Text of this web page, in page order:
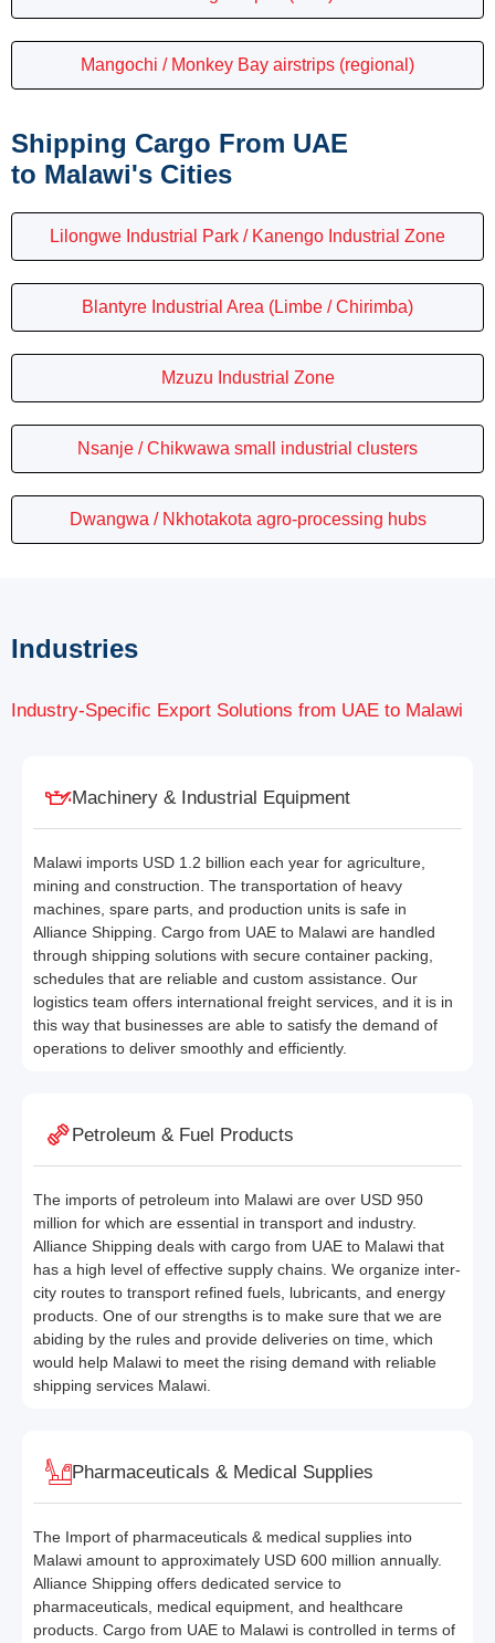
Mangochi / Monkey Bay airstrips (regional)
Shipping Cargo From UAE
to Malawi's Cities
Lilongwe Industrial Park / Kanengo Industrial Zone
Blantyre Industrial Area (Limbe / Chirimba)
Mzuzu Industrial Zone
Nsanje / Chikwawa small industrial clusters
Dwangwa / Nkhotakota agro-processing hubs
Industries
Industry-Specific Export Solutions from UAE to Malawi
Machinery & Industrial Equipment
Malawi imports USD 1.2 billion each year for agriculture,
mining and construction. The transportation of heavy
machines, spare parts, and production units is safe in
Alliance Shipping. Cargo from UAE to Malawi are handled
through shipping solutions with secure container packing,
schedules that are reliable and custom assistance. Our
logistics team offers international freight services, and it is in
this way that businesses are able to satisfy the demand of
operations to deliver smoothly and efficiently.
Petroleum & Fuel Products
The imports of petroleum into Malawi are over USD 950
million for which are essential in transport and industry.
Alliance Shipping deals with cargo from UAE to Malawi that
has a high level of effective supply chains. We organize inter-
city routes to transport refined fuels, lubricants, and energy
products. One of our strengths is to make sure that we are
abiding by the rules and provide deliveries on time, which
would help Malawi to meet the rising demand with reliable
shipping services Malawi.
Pharmaceuticals & Medical Supplies
The Import of pharmaceuticals & medical supplies into
Malawi amount to approximately USD 600 million annually.
Alliance Shipping offers dedicated service to
pharmaceuticals, medical equipment, and healthcare
products. Cargo from UAE to Malawi is controlled in terms of